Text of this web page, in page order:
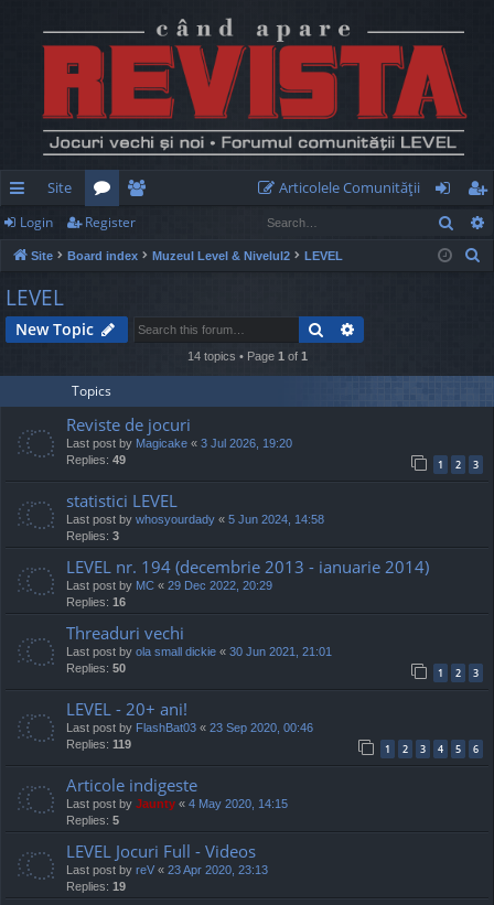
ui
ck
lin
ks
Site
or
u
e
m
rs
Articolele Comunităţii
og
in
eg
ist
Login Register
Site Board index Muzeul Level & Nivelul2 LEVEL
h
LEVEL
New Topic Search
14 topics • Page 1 of 1
Topics
Reviste de jocuri
Last post by Magicake « 3 Jul 2026, 19:20
Replies: 49 1 2 3
statistici LEVEL
Last post by whosyourdady « 5 Jun 2024, 14:58
Replies: 3
LEVEL nr. 194 (decembrie 2013 - ianuarie 2014)
Last post by MC « 29 Dec 2022, 20:29
Replies: 16
Threaduri vechi
Last post by ola small dickie « 30 Jun 2021, 21:01
Replies: 50 1 2 3
LEVEL - 20+ ani!
Last post by FlashBat03 « 23 Sep 2020, 00:46
Replies: 119 1 2 3 4 5 6
Articole indigeste
Last post by Jaunty « 4 May 2020, 14:15
Replies: 5
LEVEL Jocuri Full - Videos
Last post by reV « 23 Apr 2020, 23:13
Replies: 19